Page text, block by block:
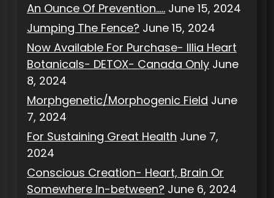
An Ounce Of Prevention….. June 15, 2024
Jumping The Fence? June 15, 2024
Now Available For Purchase- Illia Heart
Botanicals- DETOX- Canada Only June
8, 2024
Morphgenetic/Morphogenic Field June
7, 2024
For Sustaining Great Health June 7,
2024
Conscious Creation- Heart, Brain Or
Somewhere In-between? June 6, 2024